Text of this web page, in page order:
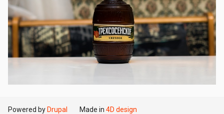
Powered by Drupal Made in 4D design